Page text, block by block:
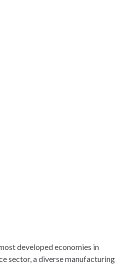
developed economies in
sector, a diverse manufacturing